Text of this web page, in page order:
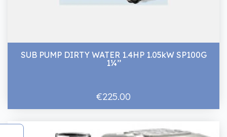
SUB PUMP DIRTY WATER 1.4HP 1.05kW SP100G
1¼’’
€225.00